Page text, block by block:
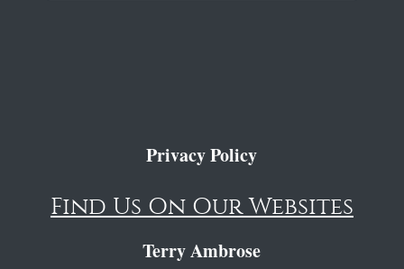
Privacy Policy
Find Us On Our Websites
Terry Ambrose